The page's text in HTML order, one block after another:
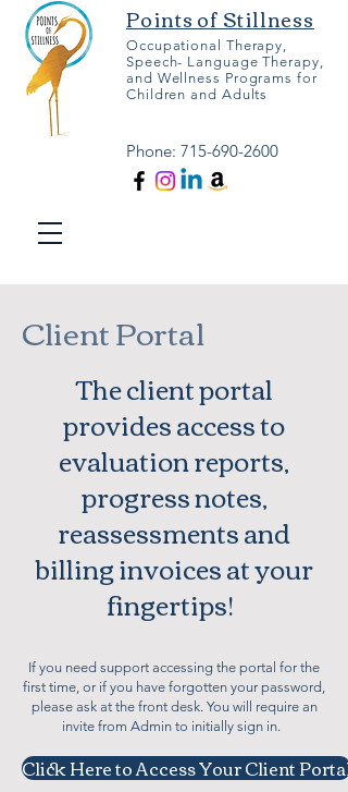
Points of Stillness
Occupational Therapy,
Speech- Language Therapy,
and Wellness Programs for
Children and Adults
Phone: 715-690-2600
Client Portal
The client portal
provides access to
evaluation reports,
progress notes,
reassessments and
billing invoices at your
fingertips!
If you need support accessing the portal for the
first time, or if you have forgotten your password,
please ask at the front desk. You will require an
invite from Admin to initially sign in.
Click Here to Access Your Client Portal